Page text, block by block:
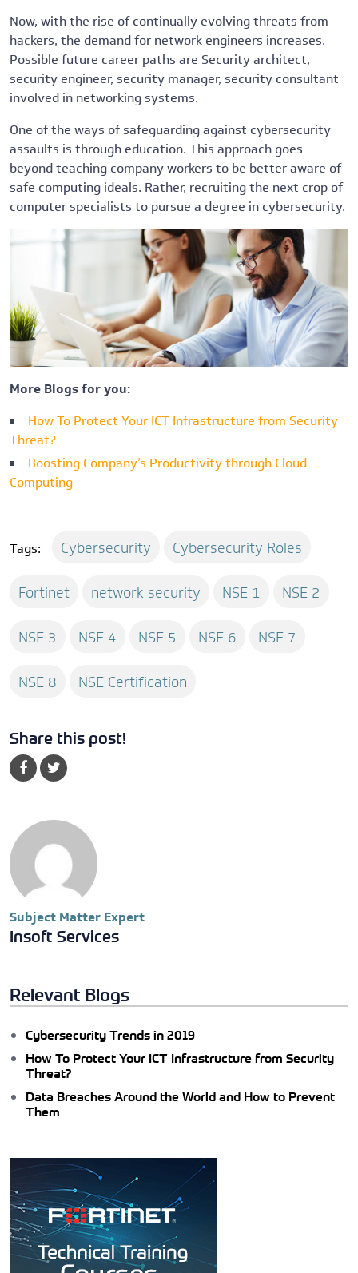
Now, with the rise of continually evolving threats from
hackers, the demand for network engineers increases.
Possible future career paths are Security architect,
security engineer, security manager, security consultant
involved in networking systems.
One of the ways of safeguarding against cybersecurity
assaults is through education. This approach goes
beyond teaching company workers to be better aware of
safe computing ideals. Rather, recruiting the next crop of
computer specialists to pursue a degree in cybersecurity.
More Blogs for you:
How To Protect Your ICT Infrastructure from Security
Threat?
Boosting Company’s Productivity through Cloud
Computing
Tags: Cybersecurity Cybersecurity Roles
Fortinet network security NSE 1 NSE 2
NSE 3 NSE 4 NSE 5 NSE 6 NSE 7
NSE 8 NSE Certification
Share this post!
Subject Matter Expert
Insoft Services
Relevant Blogs
Cybersecurity Trends in 2019
How To Protect Your ICT Infrastructure from Security
Threat?
Data Breaches Around the World and How to Prevent
Them